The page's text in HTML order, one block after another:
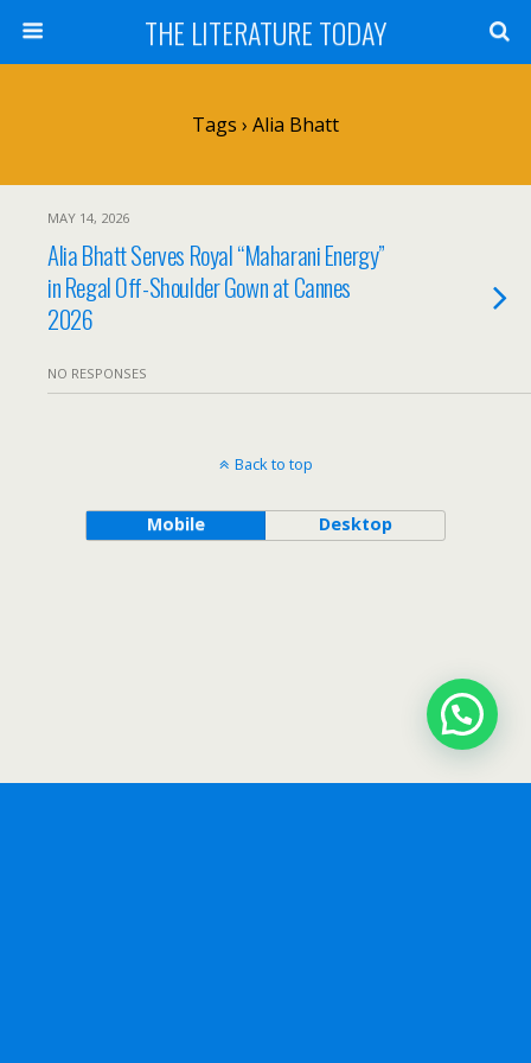
THE LITERATURE TODAY
Tags › Alia Bhatt
MAY 14, 2026
Alia Bhatt Serves Royal “Maharani Energy”
in Regal Off-Shoulder Gown at Cannes
2026
NO RESPONSES
Back to top
Mobile Desktop